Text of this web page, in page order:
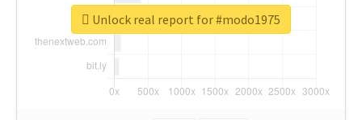
Unlock real report for #modo1975